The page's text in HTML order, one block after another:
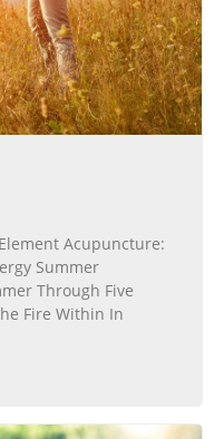
Acupuncture:
Summer
Through Five
Fire Within In